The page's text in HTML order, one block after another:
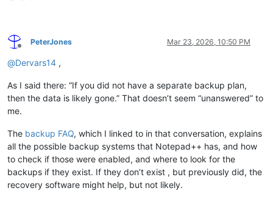
Offline
PeterJones Mar 23, 2026, 10:50 PM
@Dervars14 ,
As I said there: “If you did not have a separate backup plan,
then the data is likely gone.” That doesn’t seem “unanswered” to
me.
The backup FAQ, which I linked to in that conversation, explains
all the possible backup systems that Notepad++ has, and how
to check if those were enabled, and where to look for the
backups if they exist. If they don’t exist , but previously did, the
recovery software might help, but not likely.